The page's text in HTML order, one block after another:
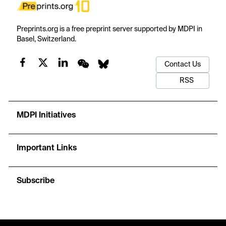
Preprints.org is a free preprint server supported by MDPI in
Basel, Switzerland.
Contact Us
RSS
MDPI Initiatives
Important Links
Subscribe